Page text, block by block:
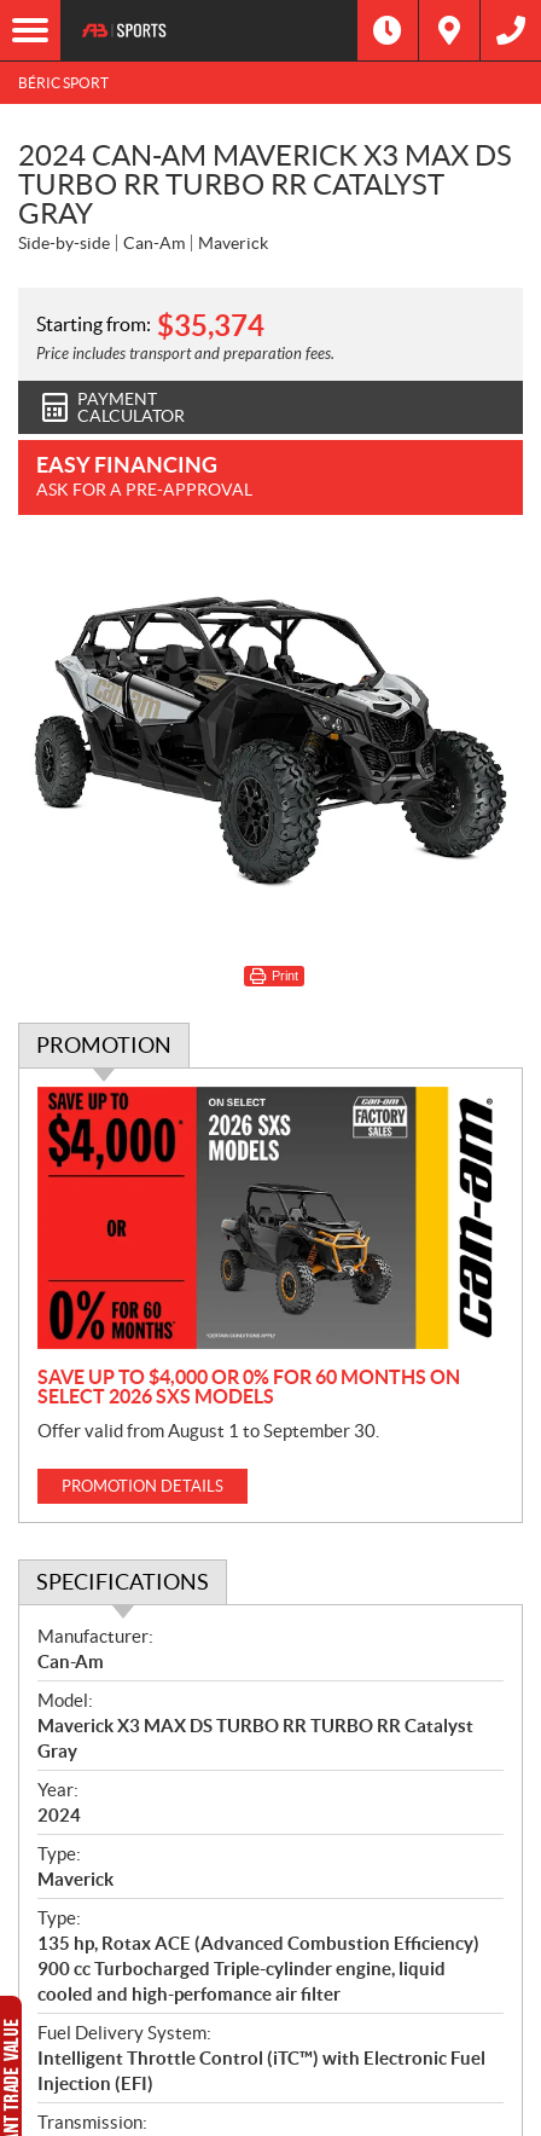
BÉRIC SPORT
2024 CAN-AM MAVERICK X3 MAX DS
TURBO RR TURBO RR CATALYST
GRAY
Side-by-side Can-Am Maverick
Starting from: $35,374
Price includes transport and preparation fees.
PAYMENT
CALCULATOR
EASY FINANCING
ASK FOR A PRE-APPROVAL
Print
PROMOTION
P
o
m
o
n
SAVE UP TO $4,000 OR 0% FOR 60 MONTHS ON
SELECT 2026 SXS MODELS
Offer valid from August 1 to September 30.
PROMOTION DETAILS
SPECIFICATIONS
S
p
e
c
i
f
i
c
a
t
i
o
n
s
Manufacturer:
Can-Am
Model:
Maverick X3 MAX DS TURBO RR TURBO RR Catalyst
Gray
Year:
2024
Type:
Maverick
Type:
135 hp, Rotax ACE (Advanced Combustion Efficiency)
900 cc Turbocharged Triple-cylinder engine, liquid
cooled and high-perfomance air filter
Fuel Delivery System:
Intelligent Throttle Control (iTC™) with Electronic Fuel
Injection (EFI)
Transmission: